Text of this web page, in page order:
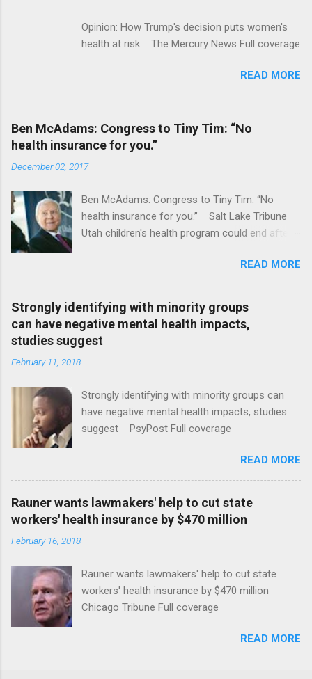
Opinion: How Trump's decision puts women's
health at risk The Mercury News Full coverage
READ MORE
Ben McAdams: Congress to Tiny Tim: “No
health insurance for you.”
December 02, 2017
Ben McAdams: Congress to Tiny Tim: “No
health insurance for you.” Salt Lake Tribune
Utah children's health program could end after
READ MORE
Strongly identifying with minority groups
can have negative mental health impacts,
studies suggest
February 11, 2018
Strongly identifying with minority groups can
have negative mental health impacts, studies
suggest PsyPost Full coverage
READ MORE
Rauner wants lawmakers' help to cut state
workers' health insurance by $470 million
February 16, 2018
Rauner wants lawmakers' help to cut state
workers' health insurance by $470 million
Chicago Tribune Full coverage
READ MORE